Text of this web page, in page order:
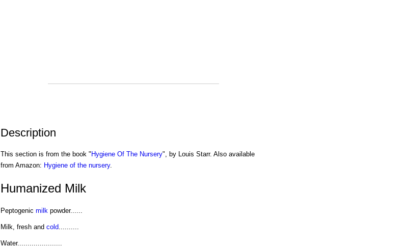
Description
This section is from the book " Hygiene Of The Nursery", by Louis Starr. Also available
from Amazon: Hygiene of the nursery.
Humanized Milk
Peptogenic milkpowder......
Milk, fresh and cold..........
Water......................